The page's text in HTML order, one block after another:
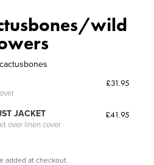
wild
cactusbones
£31.95
JACKET
over linen cover
£41.95
added at checkout.